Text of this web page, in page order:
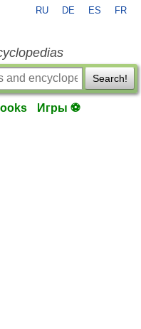
RU DE ES FR
Search!
Игры ⚽